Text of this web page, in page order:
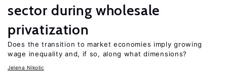
sector during wholesale
privatization
Does the transition to market economies imply growing
wage inequality and, if so, along what dimensions?
Jelena Nikolic